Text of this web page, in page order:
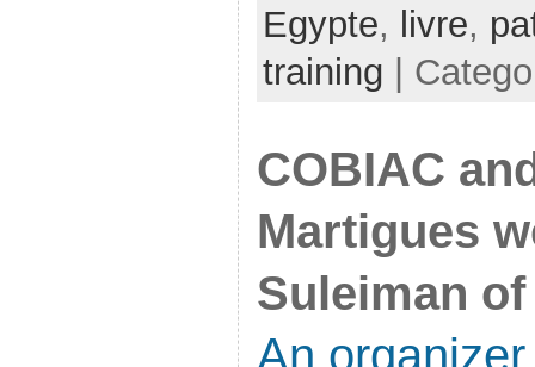
Egypte, livre,
training |
COBIAC
Martigues
Suleiman
An